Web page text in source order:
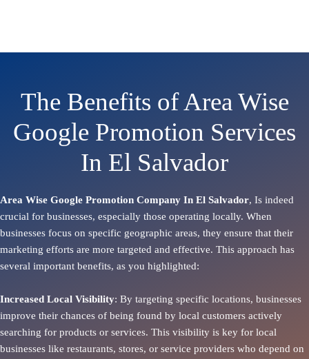
The Benefits of Area Wise
Google Promotion Services
In El Salvador
Area Wise Google Promotion Company In El Salvador, Is indeed
crucial for businesses, especially those operating locally. When
businesses focus on specific geographic areas, they ensure that their
marketing efforts are more targeted and effective. This approach has
several important benefits, as you highlighted:
Increased Local Visibility: By targeting specific locations, businesses
improve their chances of being found by local customers actively
searching for products or services. This visibility is key for local
businesses like restaurants, stores, or service providers who depend on